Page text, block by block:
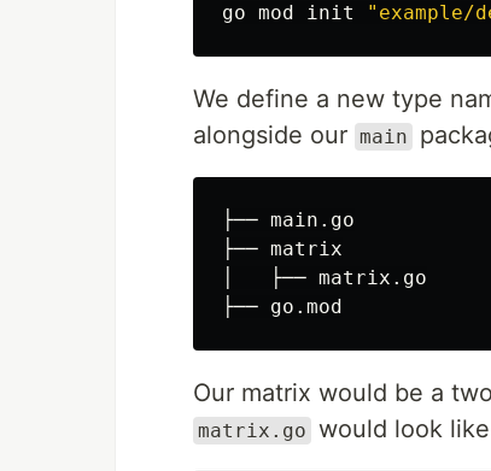
go mod init "example/
We define a new type
alongside our main
├── main.go
├── matrix
│   ├── matrix.go
Our matrix would be a
matrix.go would look